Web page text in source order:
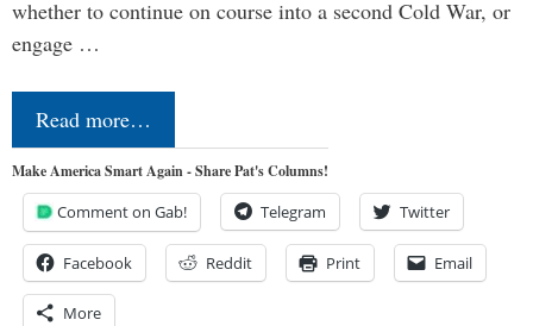
whether to continue on course into a second Cold War, or
engage …
Read more…
Make America Smart Again - Share Pat's Columns!
Comment on Gab! Telegram Twitter
Facebook Reddit Print Email
More